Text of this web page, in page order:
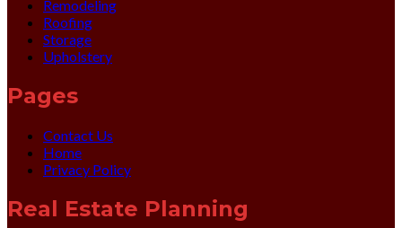
Remodeling
Roofing
Storage
Upholstery
Pages
Contact Us
Home
Privacy Policy
Real Estate Planning